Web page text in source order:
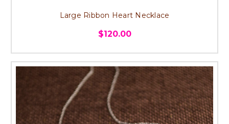
Large Ribbon Heart Necklace
$120.00